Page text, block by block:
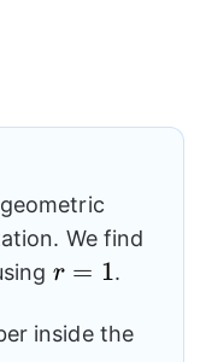
We find
r=1
r = 1.
inside the